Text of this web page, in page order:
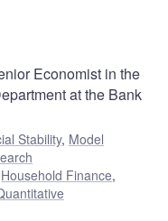
Economist in the
at the Bank
Stability, Model
Household Finance,